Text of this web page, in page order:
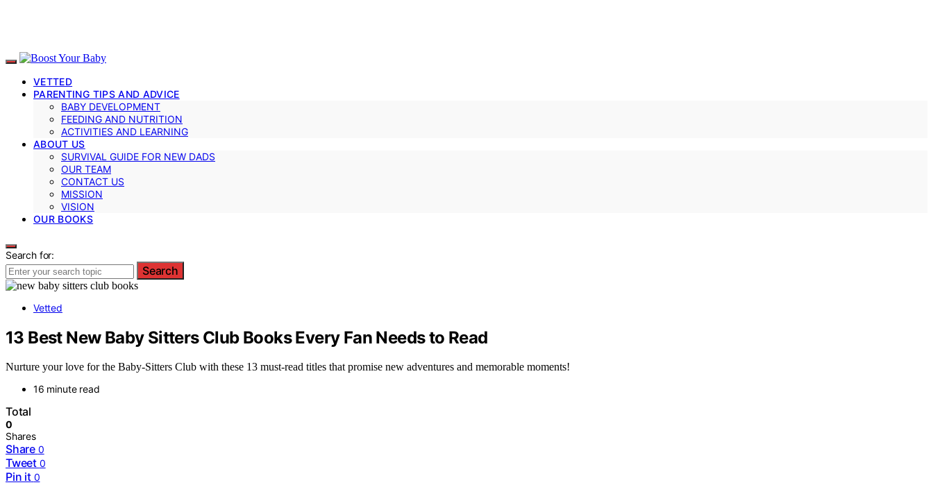
VETTED
PARENTING TIPS AND ADVICE
BABY DEVELOPMENT
FEEDING AND NUTRITION
ACTIVITIES AND LEARNING
ABOUT US
SURVIVAL GUIDE FOR NEW DADS
OUR TEAM
CONTACT US
MISSION
VISION
OUR BOOKS
Search for:
Search
Vetted
13 Best New Baby Sitters Club Books Every Fan Needs to Read
Nurture your love for the Baby-Sitters Club with these 13 must-read titles that promise new adventures and memorable moments!
16 minute read
Total
0
Shares
Share 0
Tweet 0
Pin it 0